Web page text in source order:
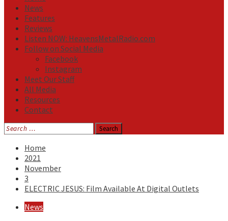
News
Features
Reviews
Listen NOW: HeavensMetalRadio.com
Follow on Social Media
Facebook
Instagram
Meet Our Staff
All Media
Resources
Contact
Search
for:
Home
2021
November
3
ELECTRIC JESUS: Film Available At Digital Outlets
News